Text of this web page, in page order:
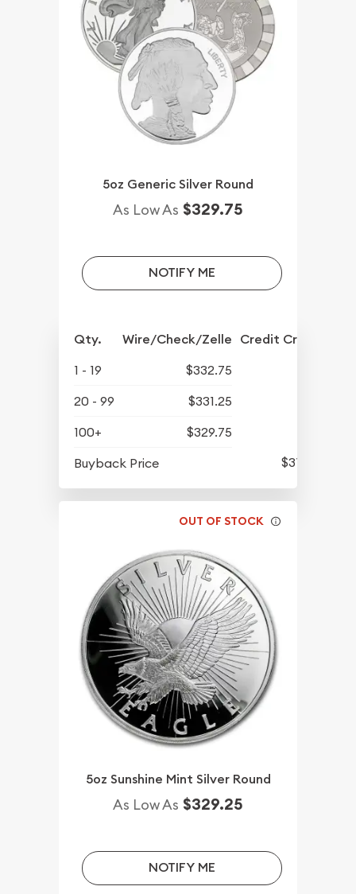
5oz Generic Silver Round
As Low As $329.75
NOTIFY ME
Qty. Wire/Check/Zelle Credit Crd/PP
1 - 19
$332.75
20 - 99
$331.25
100+
$329.75
Buyback Price
$315.80
OUT OF STOCK
5oz Sunshine Mint Silver Round
As Low As $329.25
NOTIFY ME